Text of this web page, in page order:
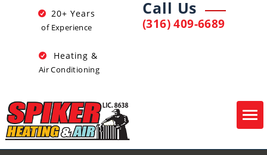
20+ Years
of Experience
Heating &
Air Conditioning
Call Us
(316) 409-6689